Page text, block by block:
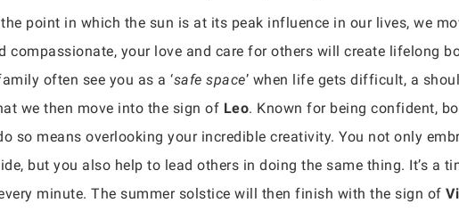
point in which the sun is at its peak influence in our lives, we
compassionate, your love and care for others will create lifelong
often see you as a ‘safe space’ when life gets difficult, a
we then move into the sign of Leo. Known for being confident,
so means overlooking your incredible creativity. You not only
but you also help to lead others in doing the same thing. It’s a
minute. The summer solstice will then finish with the sign of